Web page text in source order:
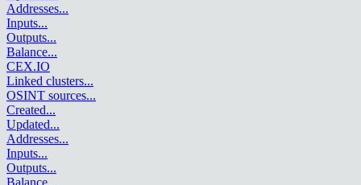
Addresses...
Inputs...
Outputs...
Balance...
CEX.IO
Linked clusters...
OSINT sources...
Created...
Updated...
Addresses...
Inputs...
Outputs...
Balance...